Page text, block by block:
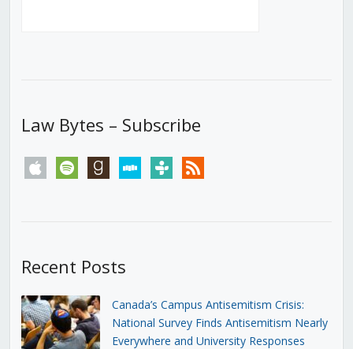
Law Bytes – Subscribe
apple spotify goodreadsstitchertunein rss
Recent Posts
Canada’s Campus Antisemitism Crisis:
National Survey Finds Antisemitism Nearly
Everywhere and University Responses